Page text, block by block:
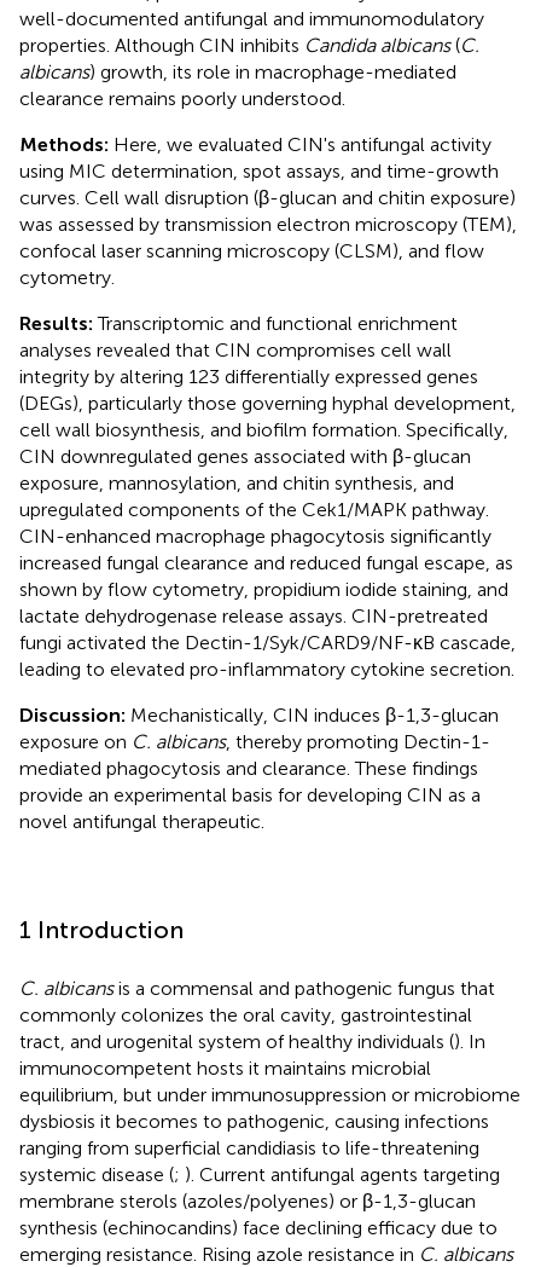
well-documented antifungal and immunomodulatory
properties. Although CIN inhibits Candida albicans(C.
albicans) growth, its role in macrophage-mediated
clearance remains poorly understood.
Methods: Here, we evaluated CIN's antifungal activity
using MIC determination, spot assays, and time-growth
curves. Cell wall disruption (β-glucan and chitin exposure)
was assessed by transmission electron microscopy (TEM),
confocal laser scanning microscopy (CLSM), and flow
cytometry.
Results:Transcriptomic and functional enrichment
analyses revealed that CIN compromises cell wall
integrity by altering 123 differentially expressed genes
(DEGs), particularly those governing hyphal development,
cell wall biosynthesis, and biofilm formation. Specifically,
CIN downregulated genes associated with β-glucan
exposure, mannosylation, and chitin synthesis, and
upregulated components of the Cek1/MAPK pathway.
CIN-enhanced macrophage phagocytosis significantly
increased fungal clearance and reduced fungal escape, as
shown by flow cytometry, propidium iodide staining, and
lactate dehydrogenase release assays. CIN-pretreated
fungi activated the Dectin-1/Syk/CARD9/NF-κB cascade,
leading to elevated pro-inflammatory cytokine secretion.
Discussion: Mechanistically, CIN induces β-1,3-glucan
exposure on C. albicans, thereby promoting Dectin-1-
mediated phagocytosis and clearance. These findings
provide an experimental basis for developing CIN as a
novel antifungal therapeutic.
1 Introduction
C. albicansis a commensal and pathogenic fungus that
commonly colonizes the oral cavity, gastrointestinal
tract, and urogenital system of healthy individuals (). In
immunocompetent hosts it maintains microbial
equilibrium, but under immunosuppression or microbiome
dysbiosis it becomes to pathogenic, causing infections
ranging from superficial candidiasis to life-threatening
systemic disease (; ). Current antifungal agents targeting
membrane sterols (azoles/polyenes) or β-1,3-glucan
synthesis (echinocandins) face declining efficacy due to
emerging resistance. Rising azole resistance in C. albicans